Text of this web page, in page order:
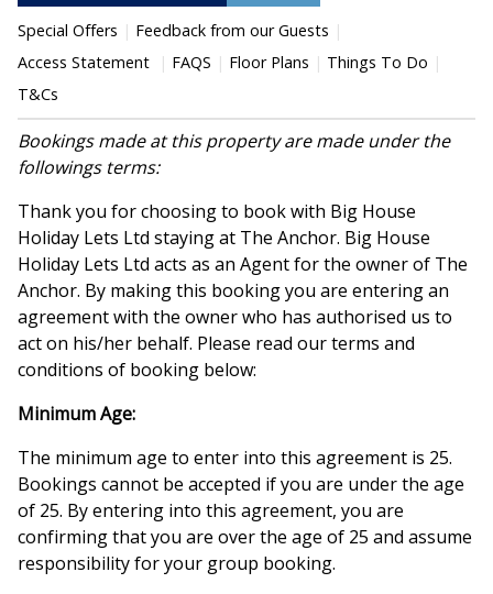
Special Offers
Feedback from our Guests
Access Statement
FAQS Floor Plans
Things To Do
T&Cs
Bookings made at this property are made under the
followings terms:
Thank you for choosing to book with Big House
Holiday Lets Ltd staying at The Anchor. Big House
Holiday Lets Ltd acts as an Agent for the owner of The
Anchor. By making this booking you are entering an
agreement with the owner who has authorised us to
act on his/her behalf. Please read our terms and
conditions of booking below:
Minimum Age:
The minimum age to enter into this agreement is 25.
Bookings cannot be accepted if you are under the age
of 25. By entering into this agreement, you are
confirming that you are over the age of 25 and assume
responsibility for your group booking.